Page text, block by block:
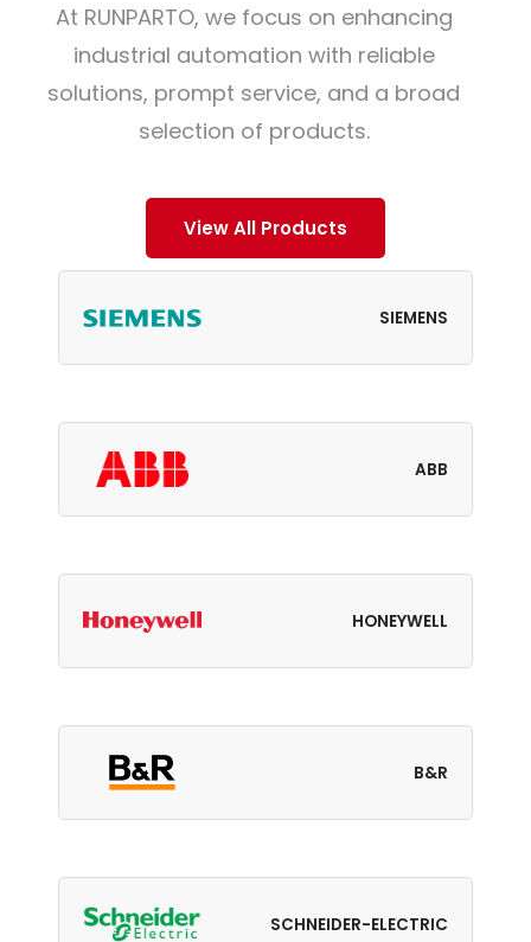
At RUNPARTO, we focus on enhancing
industrial automation with reliable
solutions, prompt service, and a broad
selection of products.
View All Products
SIEMENS
ABB
HONEYWELL
B&R
SCHNEIDER-ELECTRIC